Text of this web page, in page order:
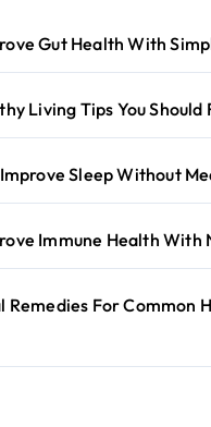
Gut Health With
Living Tips You Should
Improve Sleep Without
Immune Health With
Remedies For Common